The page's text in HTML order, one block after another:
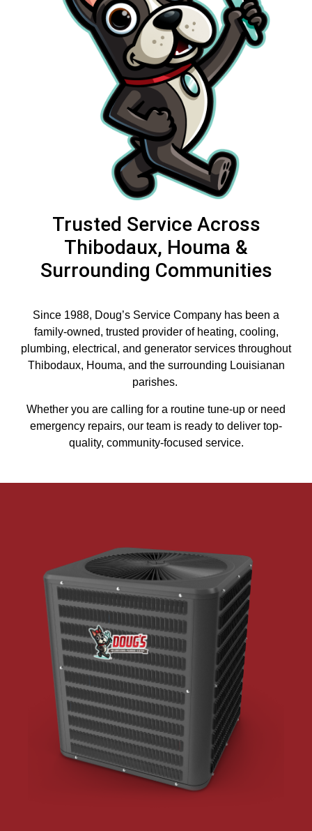
Trusted Service Across
Thibodaux, Houma &
Surrounding Communities
Since 1988, Doug’s Service Company has been a
family-owned, trusted provider of heating, cooling,
plumbing, electrical, and generator services throughout
Thibodaux, Houma, and the surrounding Louisianan
parishes.
Whether you are calling for a routine tune-up or need
emergency repairs, our team is ready to deliver top-
quality, community-focused service.